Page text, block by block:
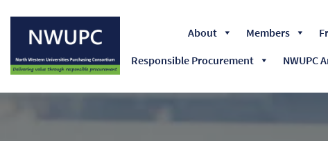
NWUPC
About Members
Responsible Procurement
NWUPC